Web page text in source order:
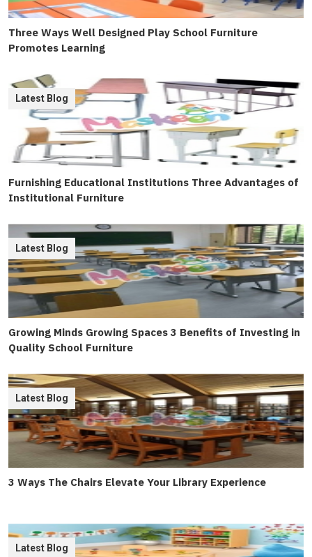
Three Ways Well Designed Play School Furniture
Promotes Learning
Furnishing Educational Institutions Three Advantages of
Institutional Furniture
Latest Blog
Growing Minds Growing Spaces 3 Benefits of Investing in
Quality School Furniture
Latest Blog
3 Ways The Chairs Elevate Your Library Experience
Latest Blog
Latest Blog